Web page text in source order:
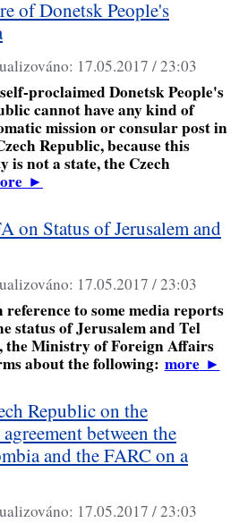
of Donetsk People's
17.05.2017 / 23:03
proclaimed Donetsk People's
cannot have any kind of
mission or consular post in
Republic, because this
is not a state, the Czech
►
on Status of Jerusalem and
17.05.2017 / 23:03
to some media reports
status of Jerusalem and Tel
the Ministry of Foreign Affairs
about the following: more►
Republic on the
between the
and the FARC on a
17.05.2017 / 23:03